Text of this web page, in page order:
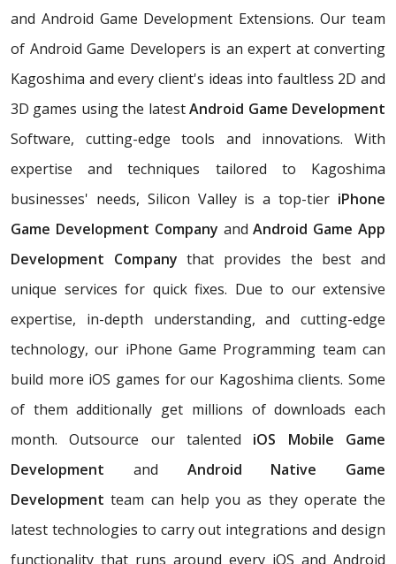
and Android Game Development Extensions. Our team
of Android Game Developers is an expert at converting
Kagoshima and every client's ideas into faultless 2D and
3D games using the latestAndroid Game Development
Software, cutting-edge tools and innovations. With
expertise and techniques tailored to Kagoshima
businesses' needs, Silicon Valley is a top-tier iPhone
Game Development Company andAndroid Game App
Development Company that provides the best and
unique services for quick fixes. Due to our extensive
expertise, in-depth understanding, and cutting-edge
technology, our iPhone Game Programming team can
build more iOS games for our Kagoshima clients. Some
of them additionally get millions of downloads each
month. Outsource our talented iOS Mobile Game
Development and Android Native Game
Development team can help you as they operate the
latest technologies to carry out integrations and design
functionality that runs around every iOS and Android